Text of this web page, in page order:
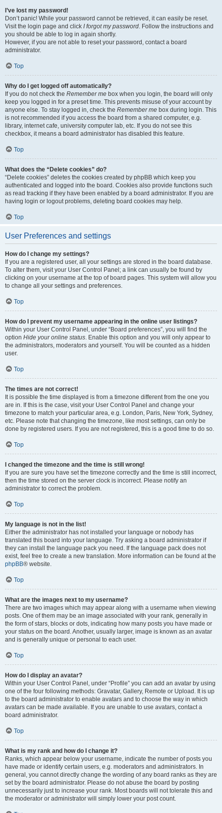
I’ve lost my password!
Don’t panic! While your password cannot be retrieved, it can easily be reset.
Visit the login page and click I forgot my password. Follow the instructions and
you should be able to log in again shortly.
However, if you are not able to reset your password, contact a board
administrator.
Top
Why do I get logged off automatically?
If you do not check the Remember me box when you login, the board will only
keep you logged in for a preset time. This prevents misuse of your account by
anyone else. To stay logged in, check the Remember me box during login. This
is not recommended if you access the board from a shared computer, e.g.
library, internet cafe, university computer lab, etc. If you do not see this
checkbox, it means a board administrator has disabled this feature.
Top
What does the “Delete cookies” do?
“Delete cookies” deletes the cookies created by phpBB which keep you
authenticated and logged into the board. Cookies also provide functions such
as read tracking if they have been enabled by a board administrator. If you are
having login or logout problems, deleting board cookies may help.
Top
User Preferences and settings
How do I change my settings?
If you are a registered user, all your settings are stored in the board database.
To alter them, visit your User Control Panel; a link can usually be found by
clicking on your username at the top of board pages. This system will allow you
to change all your settings and preferences.
Top
How do I prevent my username appearing in the online user listings?
Within your User Control Panel, under “Board preferences”, you will find the
option Hide your online status. Enable this option and you will only appear to
the administrators, moderators and yourself. You will be counted as a hidden
user.
Top
The times are not correct!
It is possible the time displayed is from a timezone different from the one you
are in. If this is the case, visit your User Control Panel and change your
timezone to match your particular area, e.g. London, Paris, New York, Sydney,
etc. Please note that changing the timezone, like most settings, can only be
done by registered users. If you are not registered, this is a good time to do so.
Top
I changed the timezone and the time is still wrong!
If you are sure you have set the timezone correctly and the time is still incorrect,
then the time stored on the server clock is incorrect. Please notify an
administrator to correct the problem.
Top
My language is not in the list!
Either the administrator has not installed your language or nobody has
translated this board into your language. Try asking a board administrator if
they can install the language pack you need. If the language pack does not
exist, feel free to create a new translation. More information can be found at the
phpBB® website.
Top
What are the images next to my username?
There are two images which may appear along with a username when viewing
posts. One of them may be an image associated with your rank, generally in
the form of stars, blocks or dots, indicating how many posts you have made or
your status on the board. Another, usually larger, image is known as an avatar
and is generally unique or personal to each user.
Top
How do I display an avatar?
Within your User Control Panel, under “Profile” you can add an avatar by using
one of the four following methods: Gravatar, Gallery, Remote or Upload. It is up
to the board administrator to enable avatars and to choose the way in which
avatars can be made available. If you are unable to use avatars, contact a
board administrator.
Top
What is my rank and how do I change it?
Ranks, which appear below your username, indicate the number of posts you
have made or identify certain users, e.g. moderators and administrators. In
general, you cannot directly change the wording of any board ranks as they are
set by the board administrator. Please do not abuse the board by posting
unnecessarily just to increase your rank. Most boards will not tolerate this and
the moderator or administrator will simply lower your post count.